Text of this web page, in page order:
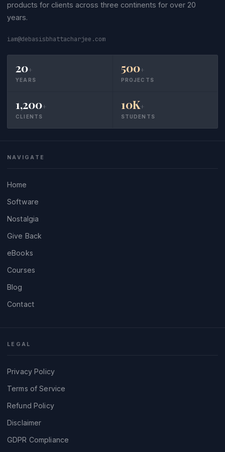
products for clients across three continents for over 20
years.
iam@debasisbhattacharjee.com
20+
YEARS
500+
PROJECTS
1,200+
CLIENTS
10K+
STUDENTS
NAVIGATE
Home
Software
Nostalgia
Give Back
eBooks
Courses
Blog
Contact
LEGAL
Privacy Policy
Terms of Service
Refund Policy
Disclaimer
GDPR Compliance